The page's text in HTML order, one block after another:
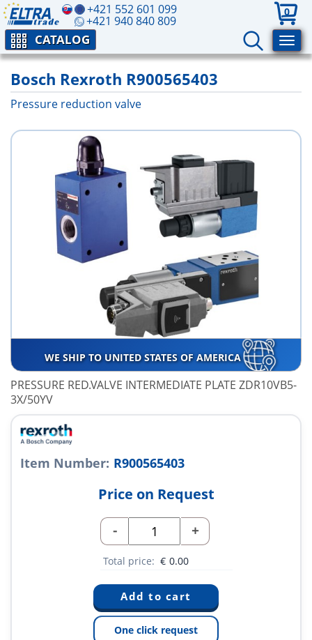
+421 552 601 099
+421 940 840 809
0
CATALOG
Bosch Rexroth R900565403
Pressure reduction valve
WE SHIP TO UNITED STATES OF AMERICA
PRESSURE RED.VALVE INTERMEDIATE PLATE ZDR10VB5-
3X/50YV
Item Number: R900565403
Price on Request
- +
Total price: € 0.00
One click request